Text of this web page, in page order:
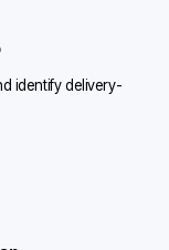
identify delivery-